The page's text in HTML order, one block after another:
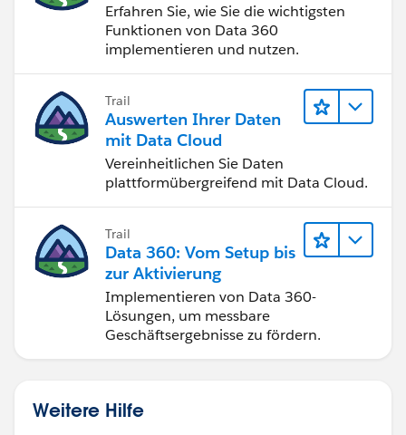
Erfahren Sie, wie Sie die wichtigsten
Funktionen von Data 360
implementieren und nutzen.
Trail
Auswerten Ihrer Daten
mit Data Cloud
Vereinheitlichen Sie Daten
plattformübergreifend mit Data Cloud.
Trail
Data 360: Vom Setup bis
zur Aktivierung
Implementieren von Data 360-
Lösungen, um messbare
Geschäftsergebnisse zu fördern.
Weitere Hilfe